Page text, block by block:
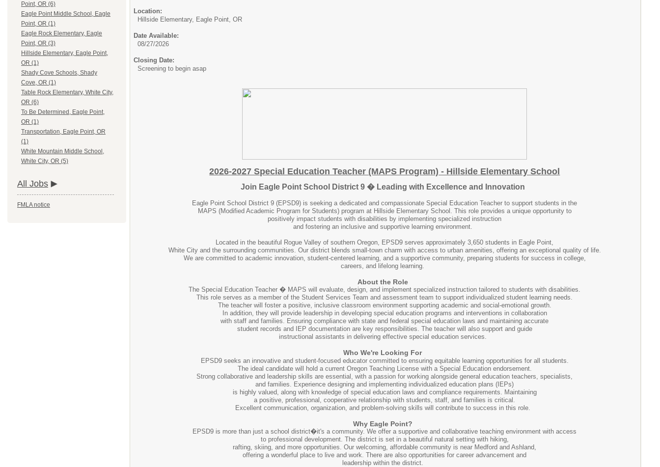
Point, OR (6)
Eagle Point Middle School, Eagle
Point, OR (1)
Eagle Rock Elementary, Eagle
Point, OR (3)
Hillside Elementary, Eagle Point,
OR (1)
Shady Cove Schools, Shady
Cove, OR (1)
Table Rock Elementary, White City,
OR (6)
To Be Determined, Eagle Point,
OR (1)
Transportation, Eagle Point, OR
(1)
White Mountain Middle School,
White City, OR (5)
All Jobs
FMLA notice
Location:
Hillside Elementary, Eagle Point, OR
Date Available:
08/27/2026
Closing Date:
Screening to begin asap
2026-2027 Special Education Teacher (MAPS Program) - Hillside Elementary School
Join Eagle Point School District 9 � Leading with Excellence and Innovation
Eagle Point School District 9 (EPSD9) is seeking a dedicated and compassionate Special Education Teacher to support students in the
MAPS (Modified Academic Program for Students) program at Hillside Elementary School. This role provides a unique opportunity to
positively impact students with disabilities by implementing specialized instruction
and fostering an inclusive and supportive learning environment.
Located in the beautiful Rogue Valley of southern Oregon, EPSD9 serves approximately 3,650 students in Eagle Point,
White City and the surrounding communities. Our district blends small-town charm with access to urban amenities, offering an exceptional quality of life.
We are committed to academic innovation, student-centered learning, and a supportive community, preparing students for success in college,
careers, and lifelong learning.
About the Role
The Special Education Teacher � MAPS will evaluate, design, and implement specialized instruction tailored to students with disabilities.
This role serves as a member of the Student Services Team and assessment team to support individualized student learning needs.
The teacher will foster a positive, inclusive classroom environment supporting academic and social-emotional growth.
In addition, they will provide leadership in developing special education programs and interventions in collaboration
with staff and families. Ensuring compliance with state and federal special education laws and maintaining accurate
student records and IEP documentation are key responsibilities. The teacher will also support and guide
instructional assistants in delivering effective special education services.
Who We're Looking For
EPSD9 seeks an innovative and student-focused educator committed to ensuring equitable learning opportunities for all students.
The ideal candidate will hold a current Oregon Teaching License with a Special Education endorsement.
Strong collaborative and leadership skills are essential, with a passion for working alongside general education teachers, specialists,
and families. Experience designing and implementing individualized education plans (IEPs)
is highly valued, along with knowledge of special education laws and compliance requirements. Maintaining
a positive, professional, cooperative relationship with students, staff, and families is critical.
Excellent communication, organization, and problem-solving skills will contribute to success in this role.
Why Eagle Point?
EPSD9 is more than just a school district�it's a community. We offer a supportive and collaborative teaching environment with access
to professional development. The district is set in a beautiful natural setting with hiking,
rafting, skiing, and more opportunities. Our welcoming, affordable community is near Medford and Ashland,
offering a wonderful place to live and work. There are also opportunities for career advancement and
leadership within the district.